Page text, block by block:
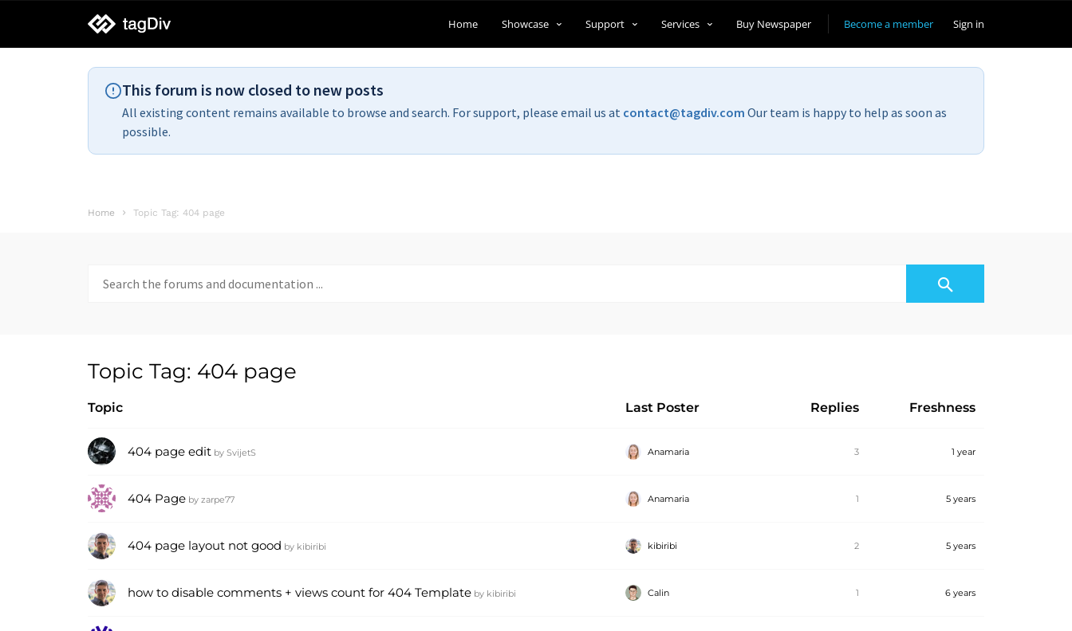
tagDiv
support
Become a member Sign in
Home Showcase Support Services Buy Newspaper
This forum is now closed to new posts
All existing content remains available to browse and search. For support, please email us at contact@tagdiv.com Our team is happy to help as soon as
possible.
Home Topic Tag: 404 page
for:
Topic Tag: 404 page
Topic Last Poster Replies Freshness
404 page edit by SvijetS Anamaria 3 1 year
404 Page by zarpe77 Anamaria 1 5 years
404 page layout not good by kibiribi kibiribi 2 5 years
how to disable comments + views count for 404 Template by kibiribi Calin 1 6 years